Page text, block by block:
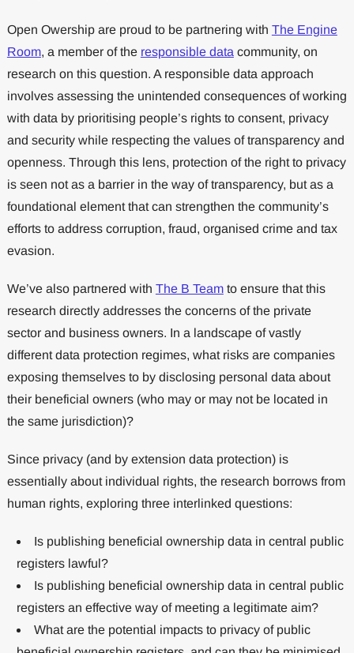
Open Owership are proud to be partnering with The Engine
Room, a member of the responsible data community, on
research on this question. A responsible data approach
involves assessing the unintended consequences of working
with data by prioritising people’s rights to consent, privacy
and security while respecting the values of transparency and
openness. Through this lens, protection of the right to privacy
is seen not as a barrier in the way of transparency, but as a
foundational element that can strengthen the community’s
efforts to address corruption, fraud, organised crime and tax
evasion.
We’ve also partnered with The B Teamto ensure that this
research directly addresses the concerns of the private
sector and business owners. In a landscape of vastly
different data protection regimes, what risks are companies
exposing themselves to by disclosing personal data about
their beneficial owners (who may or may not be located in
the same jurisdiction)?
Since privacy (and by extension data protection) is
essentially about individual rights, the research borrows from
human rights, exploring three interlinked questions:
Is publishing beneficial ownership data in central public
registers lawful?
Is publishing beneficial ownership data in central public
registers an effective way of meeting a legitimate aim?
What are the potential impacts to privacy of public